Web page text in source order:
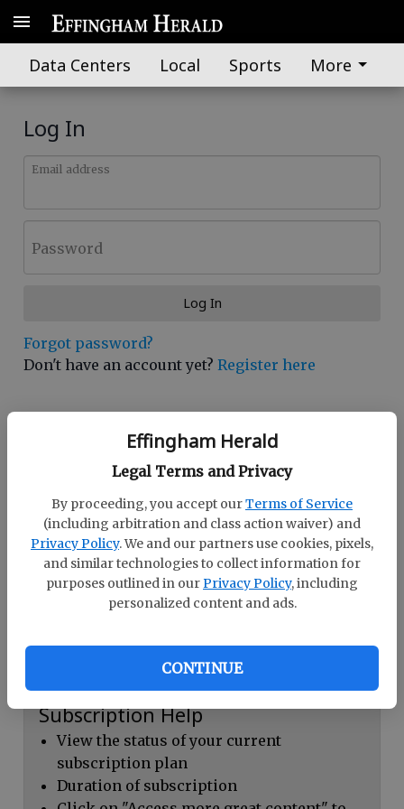
Effingham Herald
Legal Terms and Privacy
By proceeding, you accept ourTerms of Service
(including arbitration and class action waiver) and
Privacy Policy. We and our partners use cookies, pixels,
and similar technologies to collect information for
purposes outlined in ourPrivacy Policy, including
personalized content and ads.
CONTINUE
Data Centers Local Sports More
Log In
Email address
Password
Forgot password?
Don't have an account yet? Register here
Log In
Continue with Facebook
Dashboard Help
Here you can:
View your email associated with the
account
Change your password by clicking on
view your order history by clicking on
"View your order history"
Subscription Help
View the status of your current
subscription plan
Duration of subscription